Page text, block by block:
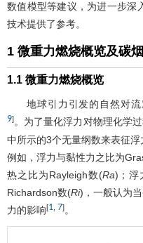
数值模型等建议，为进一步深
技术提供了参考。
1 微重力燃烧概览及碳
1.1 微重力燃烧概览
地球引力引发的自然对
9]。为了量化浮力对物理化学
中所示的3个无量纲数来表征浮
例如，浮力与黏性力之比为
热之比为Rayleigh数(Ra)；浮
Richardson数(Ri)，一般认为当
力的影响[1 7]。